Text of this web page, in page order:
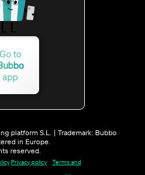
Go to
app
platform S.L. | Trademark: Bubbo
in Europe.
reserved.
Privacy policy
Terms and